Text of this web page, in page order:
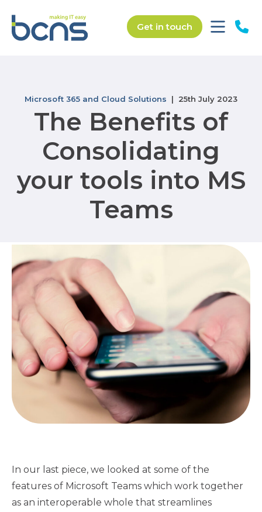
Get in touch
Microsoft 365 and Cloud Solutions | 25th July 2023
The Benefits of
Consolidating
your tools into MS
Teams
In our last piece, we looked at some of the
features of Microsoft Teams which work together
as an interoperable whole that streamlines